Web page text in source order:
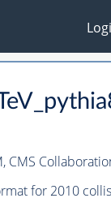
CMS
for 2010